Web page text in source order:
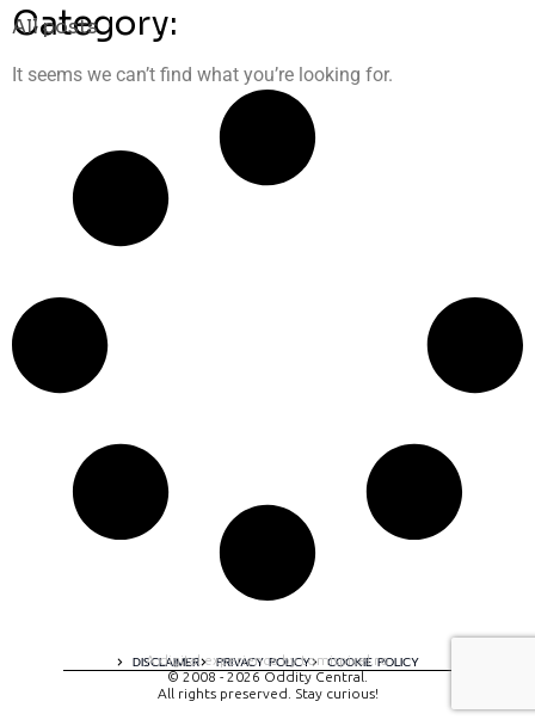
Category:
All posts
It seems we can’t find what you’re looking for.
DISCLAIMER PRIVACY POLICY COOKIE POLICY
A digital experience by tomispixel.ro
© 2008 - 2026 Oddity Central.
All rights preserved. Stay curious!